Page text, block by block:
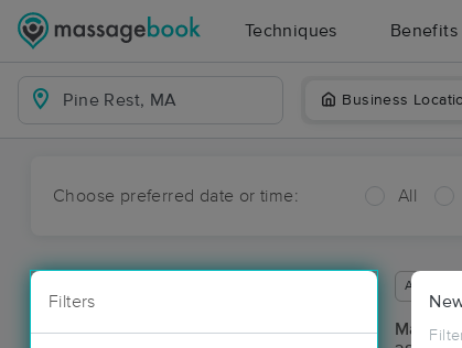
Techniques Benefits
Business
Choose preferred date or time: All
Filters